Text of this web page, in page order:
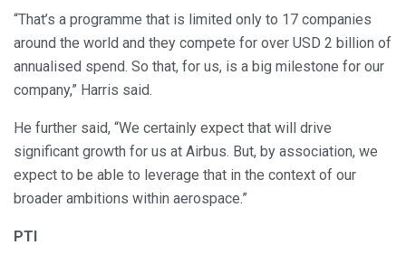
“That’s a programme that is limited only to 17 companies
around the world and they compete for over USD 2 billion of
annualised spend. So that, for us, is a big milestone for our
company,” Harris said.
He further said, “We certainly expect that will drive
significant growth for us at Airbus. But, by association, we
expect to be able to leverage that in the context of our
broader ambitions within aerospace.”
PTI